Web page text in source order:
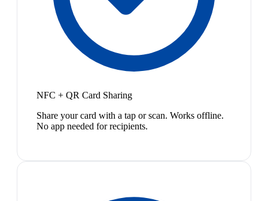
NFC + QR Card Sharing
Share your card with a tap or scan. Works offline.
No app needed for recipients.